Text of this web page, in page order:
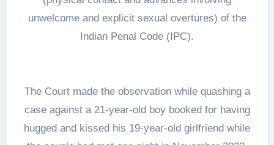
unwelcome and explicit sexual overtures) of the
Indian Penal Code (IPC).
The Court made the observation while quashing a
case against a 21-year-old boy booked for having
hugged and kissed his 19-year-old girlfriend while